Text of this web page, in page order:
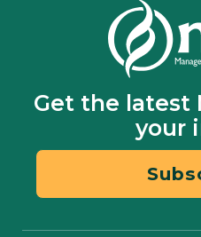
Get the latest
your